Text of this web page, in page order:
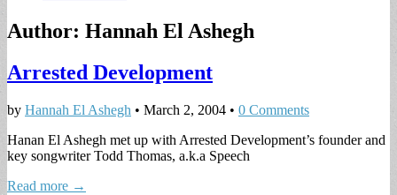
Author: Hannah El Ashegh
Arrested Development
by Hannah El Ashegh • March 2, 2004 • 0 Comments
Hanan El Ashegh met up with Arrested Development’s founder and
key songwriter Todd Thomas, a.k.a Speech
Read more →